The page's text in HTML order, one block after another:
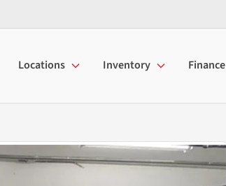
Locations Inventory Finance